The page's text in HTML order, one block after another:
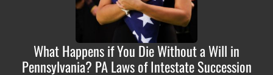
What Happens if You Die Without a Will in
Pennsylvania? PA Laws of Intestate Succession